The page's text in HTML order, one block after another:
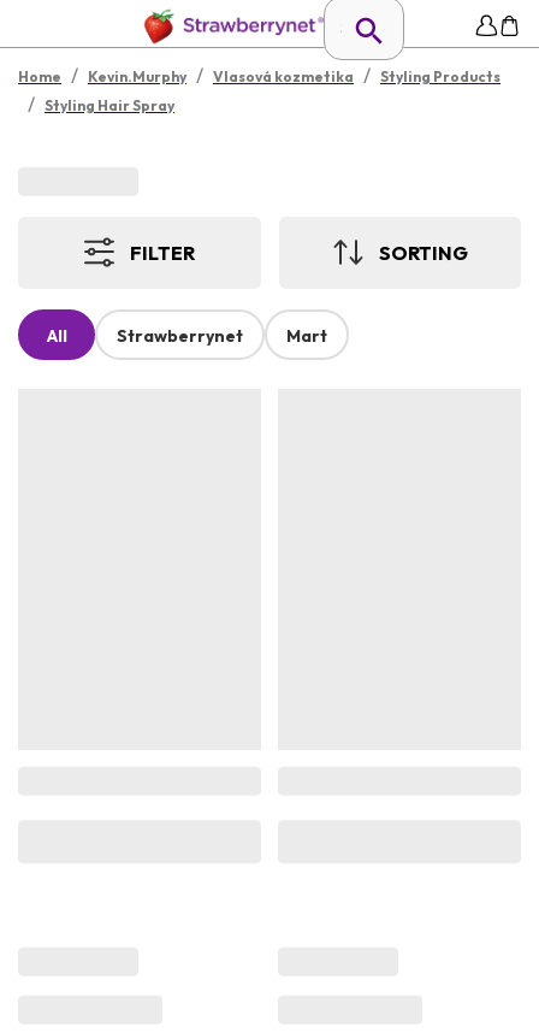
Home / Kevin.Murphy / Vlasová kozmetika / Styling Products
/ Styling Hair Spray
FILTER SORTING
All Strawberrynet Mart